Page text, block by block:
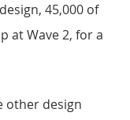
45,000 of
at Wave 2, for a
other design